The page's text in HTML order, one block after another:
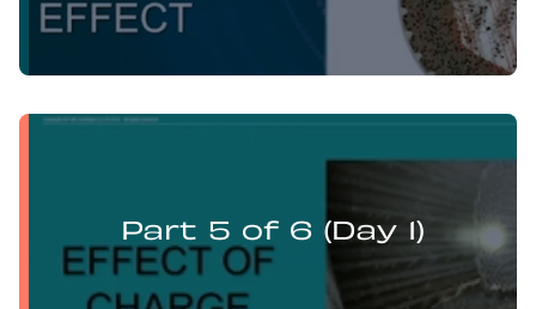
Part 5 of 6 (Day 1)
Levi Guzman presents:
Variables